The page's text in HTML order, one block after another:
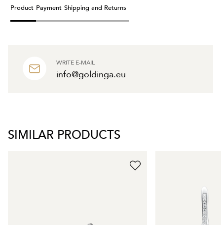
WRITE E-MAIL
info@goldinga.eu
Product Payment Shipping and Returns
SIMILAR PRODUCTS